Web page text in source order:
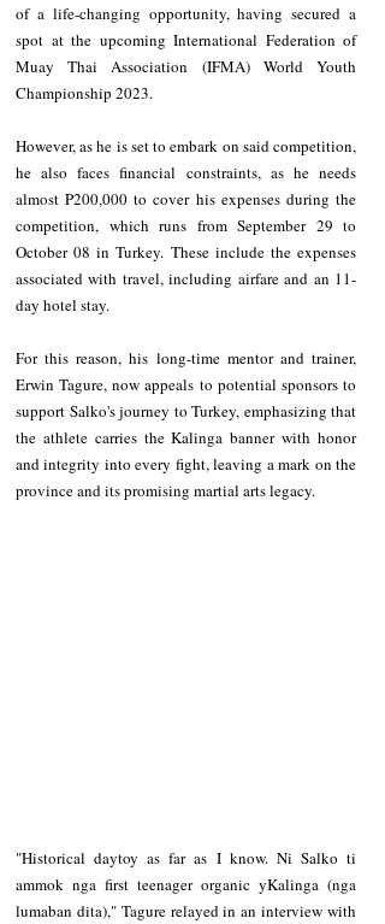
of a life-changing opportunity, having secured a
spot at the upcoming International Federation of
Muay Thai Association (IFMA) World Youth
Championship 2023.
However, as he is set to embark on said competition,
he also faces financial constraints, as he needs
almost P200,000 to cover his expenses during the
competition, which runs from September 29 to
October 08 in Turkey. These include the expenses
associated with travel, including airfare and an 11-
day hotel stay.
For this reason, his long-time mentor and trainer,
Erwin Tagure, now appeals to potential sponsors to
support Salko's journey to Turkey, emphasizing that
the athlete carries the Kalinga banner with honor
and integrity into every fight, leaving a mark on the
province and its promising martial arts legacy.
"Historical daytoy as far as I know. Ni Salko ti
ammok nga first teenager organic yKalinga (nga
lumaban dita)," Tagure relayed in an interview with